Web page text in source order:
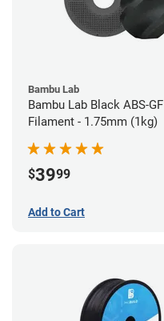
Bambu Lab
Bambu Lab Black ABS-GF
Filament - 1.75mm (1kg)
$3999
Add to Cart